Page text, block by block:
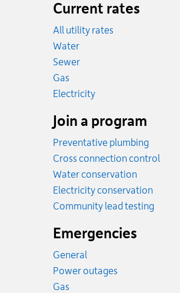
Current rates
All utility rates
WaterRates
SewerRates
GasRates
ElectricityRates
Join a program
Preventative plumbing
Cross connection control
Water conservation
Electricity conservation
Community lead testing
Emergencies
General
Power outages
GasEmergency.